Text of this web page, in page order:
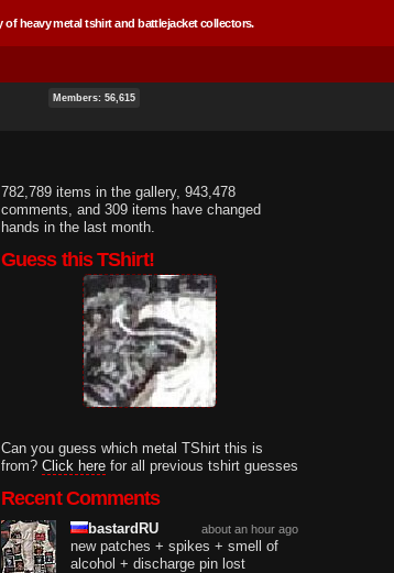
heavy metal tshirt and battlejacket collectors.
Members: 56,615
782,789 items in the gallery, 943,478
comments, and 309 items have changed
hands in the last month.
Guess this TShirt!
Can you guess which metal TShirt this is
from? Click here for all previous tshirt guesses
Recent Comments
about an hour ago
bastardRU
new patches + spikes + smell of
alcohol + discharge pin lost